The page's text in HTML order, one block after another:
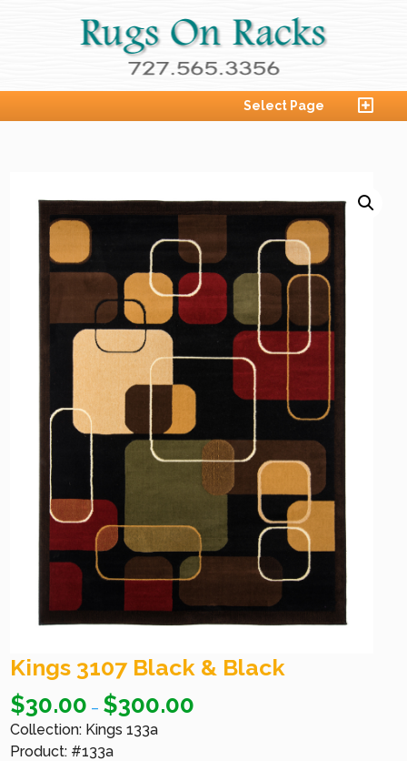
Select Page
Kings 3107 Black & Black
$30.00 – $300.00
Collection: Kings 133a
Product: #133a